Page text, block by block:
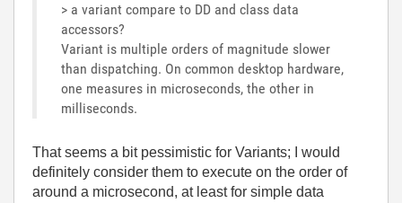
> a variant compare to DD and class data
accessors?
Variant is multiple orders of magnitude slower
than dispatching. On common desktop hardware,
one measures in microseconds, the other in
milliseconds.
That seems a bit pessimistic for Variants; I would
definitely consider them to execute on the order of
around a microsecond, at least for simple data